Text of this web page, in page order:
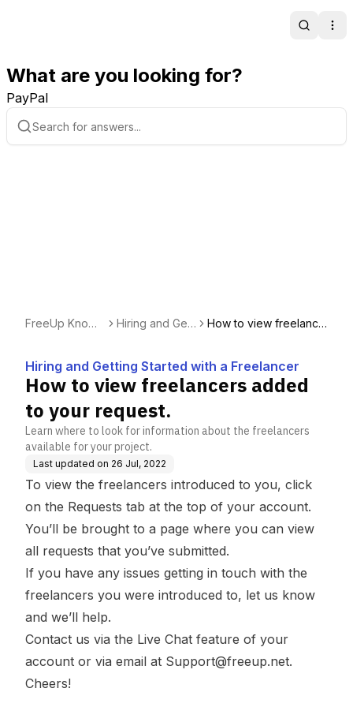
Search
What are you looking for?
PayPal
FreeUp Knowl
Hiring and Getti
How to view freelance
Hiring and Getting Started with a Freelancer
How to view freelancers added
to your request.
Learn where to look for information about the freelancers
available for your project.
Last updated on 26 Jul, 2022
To view the freelancers introduced to you, click
on the Requests tab at the top of your account.
You’ll be brought to a page where you can view
all requests that you’ve submitted.
If you have any issues getting in touch with the
freelancers you were introduced to, let us know
and we’ll help.
Contact us via the Live Chat feature of your
account or via email at Support@freeup.net.
Cheers!